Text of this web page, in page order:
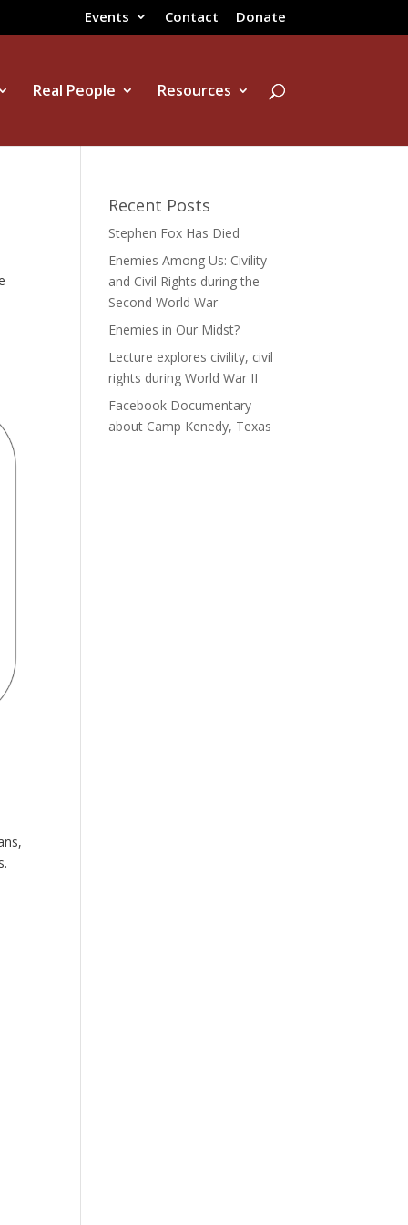
Events Contact Donate
Real People Resources
Recent Posts
Stephen Fox Has Died
Enemies Among Us: Civility
and Civil Rights during the
Second World War
Enemies in Our Midst?
Lecture explores civility, civil
rights during World War II
Facebook Documentary
about Camp Kenedy, Texas